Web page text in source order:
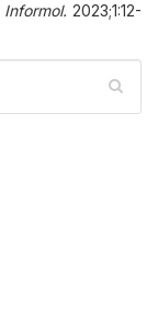
2023;1:12-